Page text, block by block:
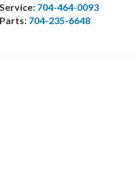
Service: 704-464-0093
Parts: 704-235-6648